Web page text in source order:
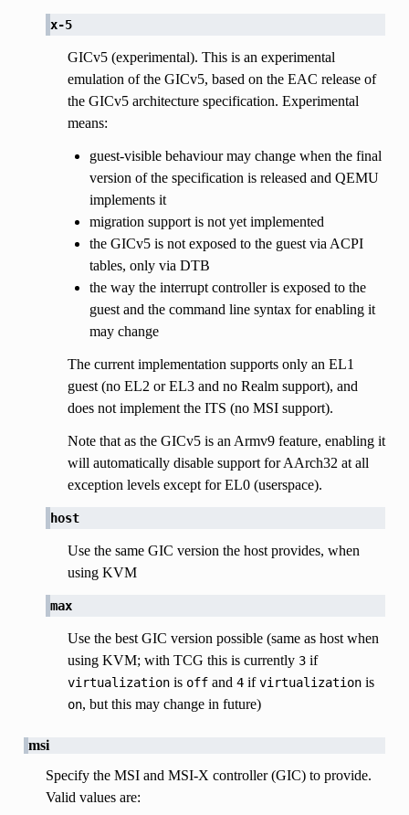
x-5
GICv5 (experimental). This is an experimental
emulation of the GICv5, based on the EAC release of
the GICv5 architecture specification. Experimental
means:
guest-visible behaviour may change when the final
version of the specification is released and QEMU
implements it
migration support is not yet implemented
the GICv5 is not exposed to the guest via ACPI
tables, only via DTB
the way the interrupt controller is exposed to the
guest and the command line syntax for enabling it
may change
The current implementation supports only an EL1
guest (no EL2 or EL3 and no Realm support), and
does not implement the ITS (no MSI support).
Note that as the GICv5 is an Armv9 feature, enabling it
will automatically disable support for AArch32 at all
exception levels except for EL0 (userspace).
host
Use the same GIC version the host provides, when
using KVM
max
Use the best GIC version possible (same as host when
using KVM; with TCG this is currently 3if
virtualizationis offand 4ifvirtualizationis
on, but this may change in future)
msi
Specify the MSI and MSI-X controller (GIC) to provide.
Valid values are: